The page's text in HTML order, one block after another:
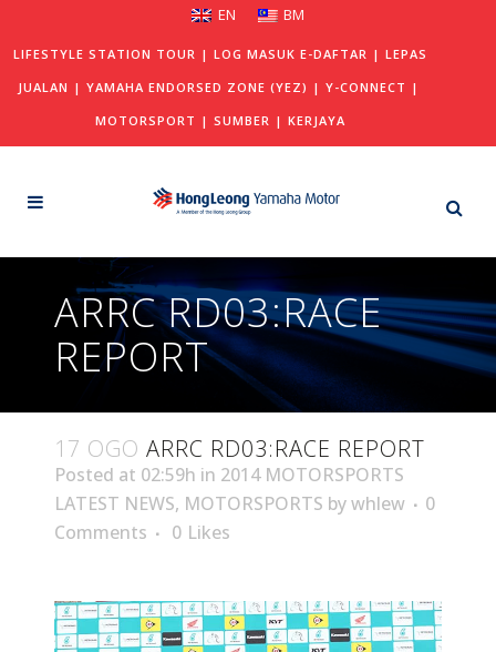
EN BM
LIFESTYLE STATION TOUR | LOG MASUK E-DAFTAR | LEPAS
JUALAN | YAMAHA ENDORSED ZONE (YEZ) | Y-CONNECT |
MOTORSPORT | SUMBER | KERJAYA
ARRC RD03:RACE
REPORT
17 OGO ARRC RD03:RACE REPORT
Posted at 02:59h in 2014 MOTORSPORTS
LATEST NEWS, MOTORSPORTS bywhlew
0
Comments
0 Likes